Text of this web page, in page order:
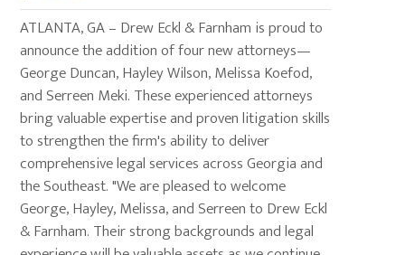
ATLANTA, GA – Drew Eckl & Farnham is proud to
announce the addition of four new attorneys—
George Duncan, Hayley Wilson, Melissa Koefod,
and Serreen Meki. These experienced attorneys
bring valuable expertise and proven litigation skills
to strengthen the firm's ability to deliver
comprehensive legal services across Georgia and
the Southeast. "We are pleased to welcome
George, Hayley, Melissa, and Serreen to Drew Eckl
& Farnham. Their strong backgrounds and legal